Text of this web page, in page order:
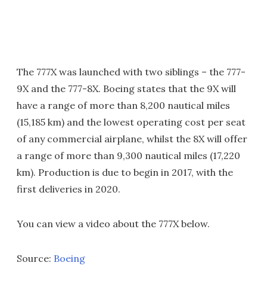
The 777X was launched with two siblings – the 777-
9X and the 777-8X. Boeing states that the 9X will
have a range of more than 8,200 nautical miles
(15,185 km) and the lowest operating cost per seat
of any commercial airplane, whilst the 8X will offer
a range of more than 9,300 nautical miles (17,220
km). Production is due to begin in 2017, with the
first deliveries in 2020.
You can view a video about the 777X below.
Source: Boeing